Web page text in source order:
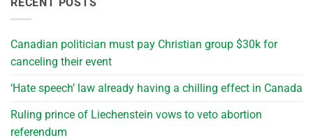
Canadian politician must pay Christian group $30k for
canceling their event
‘Hate speech’ law already having a chilling effect in Canada
Ruling prince of Liechenstein vows to veto abortion
referendum